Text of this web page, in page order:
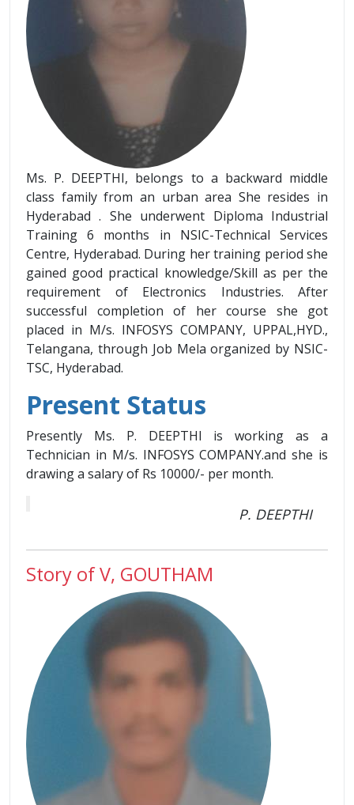
Ms. P. DEEPTHI, belongs to a backward middle
class family from an urban area She resides in
Hyderabad . She underwent Diploma Industrial
Training 6 months in NSIC-Technical Services
Centre, Hyderabad. During her training period she
gained good practical knowledge/Skill as per the
requirement of Electronics Industries. After
successful completion of her course she got
placed in M/s. INFOSYS COMPANY, UPPAL,HYD.,
Telangana, through Job Mela organized by NSIC-
TSC, Hyderabad.
Present Status
Presently Ms. P. DEEPTHI is working as a
Technician in M/s. INFOSYS COMPANY.and she is
drawing a salary of Rs 10000/- per month.
P. DEEPTHI
Story of V, GOUTHAM